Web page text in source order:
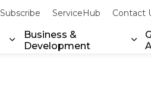
Expand sub pages
Business &
Development
Subscribe ServiceHub Contact